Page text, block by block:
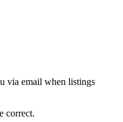
via email when listings
correct.